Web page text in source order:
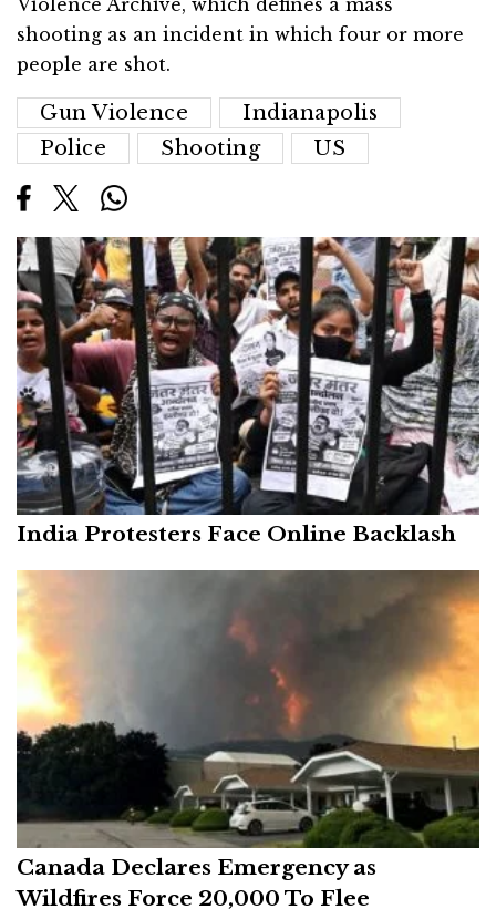
Violence Archive, which defines a mass
shooting as an incident in which four or more
people are shot.
Gun Violence
Indianapolis
Police
Shooting US
India Protesters Face Online Backlash
Canada Declares Emergency as
Wildfires Force 20,000 To Flee